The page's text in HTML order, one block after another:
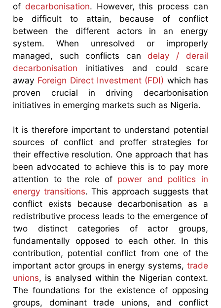
of decarbonisation. However, this process can
be difficult to attain, because of conflict
between the different actors in an energy
system. When unresolved or improperly
managed, such conflicts can delay / derail
decarbonisation initiatives and could scare
away Foreign Direct Investment (FDI) which has
proven crucial in driving decarbonisation
initiatives in emerging markets such as Nigeria.
It is therefore important to understand potential
sources of conflict and proffer strategies for
their effective resolution. One approach that has
been advocated to achieve this is to pay more
attention to the role of power and politics in
energy transitions. This approach suggests that
conflict exists because decarbonisation as a
redistributive process leads to the emergence of
two distinct categories of actor groups,
fundamentally opposed to each other. In this
contribution, potential conflict from one of the
important actor groups in energy systems, trade
unions, is analysed within the Nigerian context.
The foundations for the existence of opposing
groups, dominant trade unions, and conflict